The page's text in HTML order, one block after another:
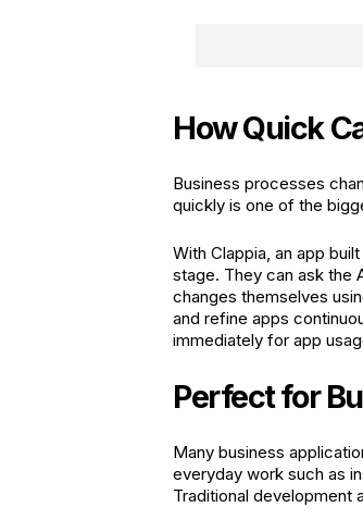
How Quick
Business processes
quickly is one of the
With Clappia, an app
stage. They can ask the
changes themselves
and refine apps
immediately for app
Perfect for
Many business
everyday work such as
Traditional development